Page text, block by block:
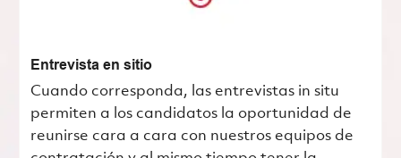
Entrevista en sitio
Cuando corresponda, las entrevistas in situ
permiten a los candidatos la oportunidad de
reunirse cara a cara con nuestros equipos de